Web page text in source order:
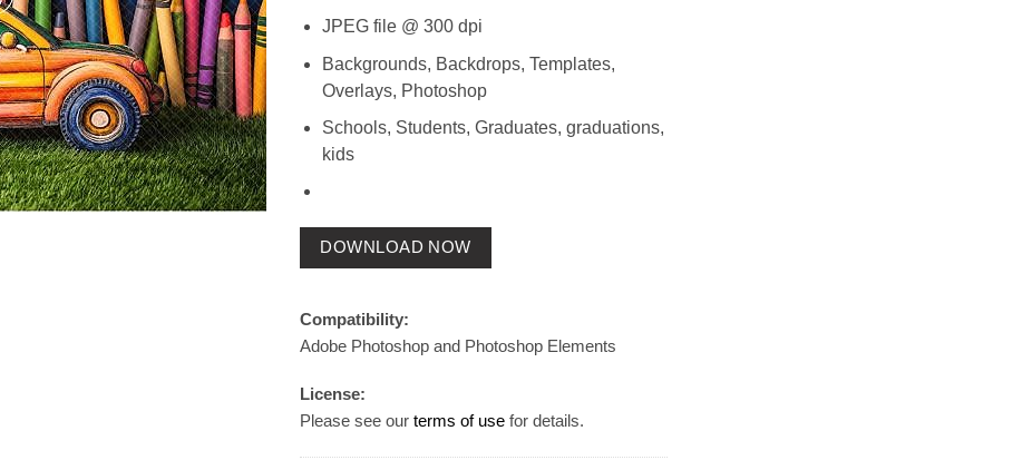
JPEG file @ 300 dpi
Backgrounds, Backdrops, Templates,
Overlays, Photoshop
Schools, Students, Graduates, graduations,
kids
DOWNLOAD NOW
Compatibility:
Adobe Photoshop and Photoshop Elements
License:
Please see our terms of use for details.